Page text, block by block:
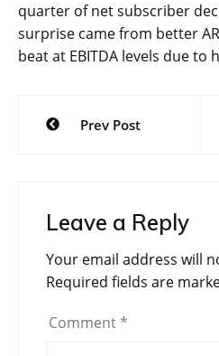
quarter of net subscriber
surprise came from better
beat at EBITDA levels due to
Post
navigation
Prev Post
Leave a Reply
Your email address will
Required fields are
Comment *